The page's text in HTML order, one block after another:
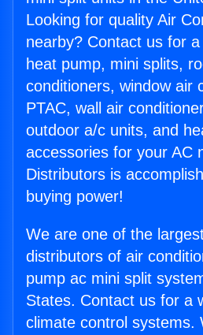
Looking for quality Air
nearby? Contact us for
heat pump, mini splits,
conditioners, window air
PTAC, wall air
outdoor a/c units, and
accessories for your AC
Distributors is
buying power!
We are one of the
distributors of air
pump ac mini split
States. Contact us for a
climate control systems.